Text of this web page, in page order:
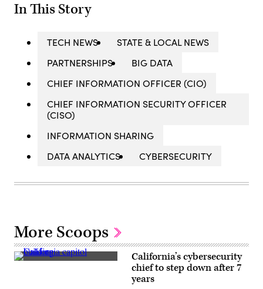
In This Story
TECH NEWS
STATE & LOCAL NEWS
PARTNERSHIPS
BIG DATA
CHIEF INFORMATION OFFICER (CIO)
CHIEF INFORMATION SECURITY OFFICER
(CISO)
INFORMATION SHARING
DATA ANALYTICS
CYBERSECURITY
More Scoops
California’s cybersecurity
chief to step down after 7
years